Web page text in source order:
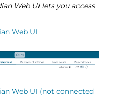
Web UI lets you access
Web UI
Web UI (not connected